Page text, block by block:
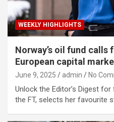
WEEKLY HIGHLIGHTS
Norway’s oil fund
European capital
June 9, 2025 admin No
Unlock the Editor’s Digest
the FT, selects her favourite